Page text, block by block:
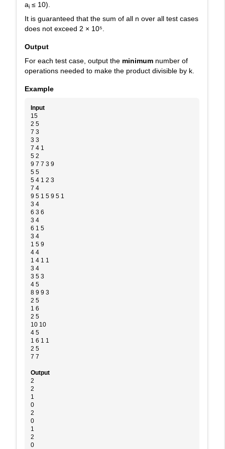
ai ≤ 10).
It is guaranteed that the sum of all n over all test cases
does not exceed 2 × 10⁵
Output
For each test case, output the minimum number of
operations needed to make the product divisible by k
Example
Input
15
2 5
7 3
3 3
7 4 1
5 2
9 7 7 3 9
5 5
5 4 1 2 3
7 4
9 5 1 5 9 5 1
3 4
6 3 6
3 4
6 1 5
3 4
1 5 9
4 4
1 4 1 1
3 4
3 5 3
4 5
8 9 9 3
2 5
1 6
2 5
10 10
4 5
1 6 1 1
2 5
7 7
Output
2
2
1
0
2
0
1
2
0